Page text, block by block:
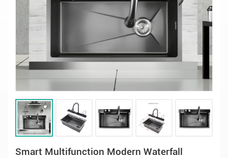
Smart Multifunction Modern Waterfall